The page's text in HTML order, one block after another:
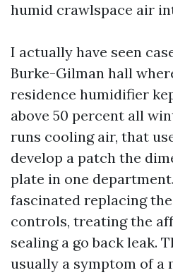
humid crawlspace air
I actually have seen
Burke-Gilman hall
residence humidifier
above 50 percent all
runs cooling air, that
develop a patch the
plate in one
fascinated replacing
controls, treating the
sealing a go back leak.
usually a symptom of a